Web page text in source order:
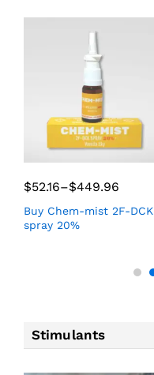
$52.16–$449.96
Buy Chem-mist 2F-DCK
spray 20%
Stimulants